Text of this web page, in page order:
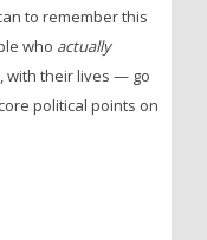
to remember this
who actually
with their lives — go
political points on